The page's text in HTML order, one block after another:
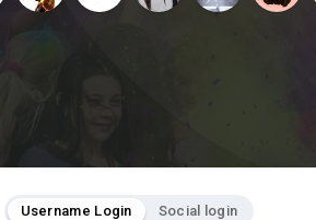
Username Login Social login